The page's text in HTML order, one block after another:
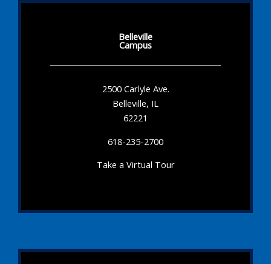
Belleville
Campus
2500 Carlyle Ave.
Belleville, IL
62221
618-235-2700
Take a Virtual Tour